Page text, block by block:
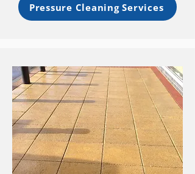
Pressure Cleaning Services